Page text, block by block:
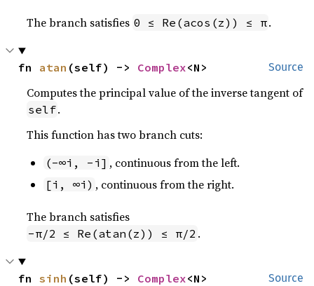
The branch satisfies 0 ≤ Re(acos(z)) ≤ π.
Source
fn atan (self) -> Complex<N>
Computes the principal value of the inverse tangent of
self.
This function has two branch cuts:
(-∞i, -i] , continuous from the left.
[i, ∞i) , continuous from the right.
The branch satisfies
-π/2 ≤ Re(atan(z)) ≤ π/2 .
Source
fn sinh (self) -> Complex<N>